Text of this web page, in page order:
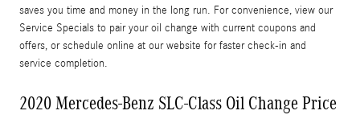
saves you time and money in the long run. For convenience, view our
Service Specials to pair your oil change with current coupons and
offers, or schedule online at our website for faster check-in and
service completion.
2020 Mercedes-Benz SLC-Class Oil Change Price